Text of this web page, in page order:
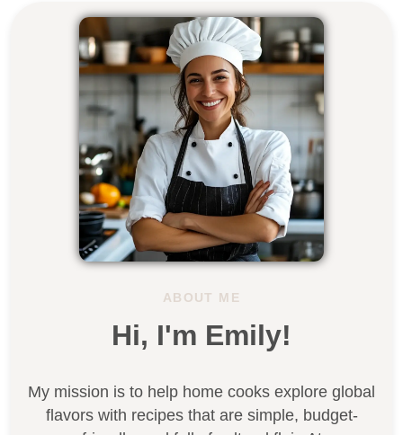
ABOUT ME
Hi, I'm Emily!
My mission is to help home cooks explore global
flavors with recipes that are simple, budget-